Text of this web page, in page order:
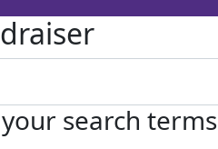
search terms